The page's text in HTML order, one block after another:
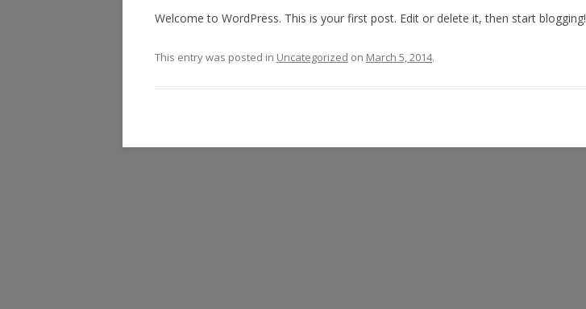
Welcome to WordPress. This is your first post. Edit or delete it, then start blogging!
This entry was posted in Uncategorized on March 5, 2014.